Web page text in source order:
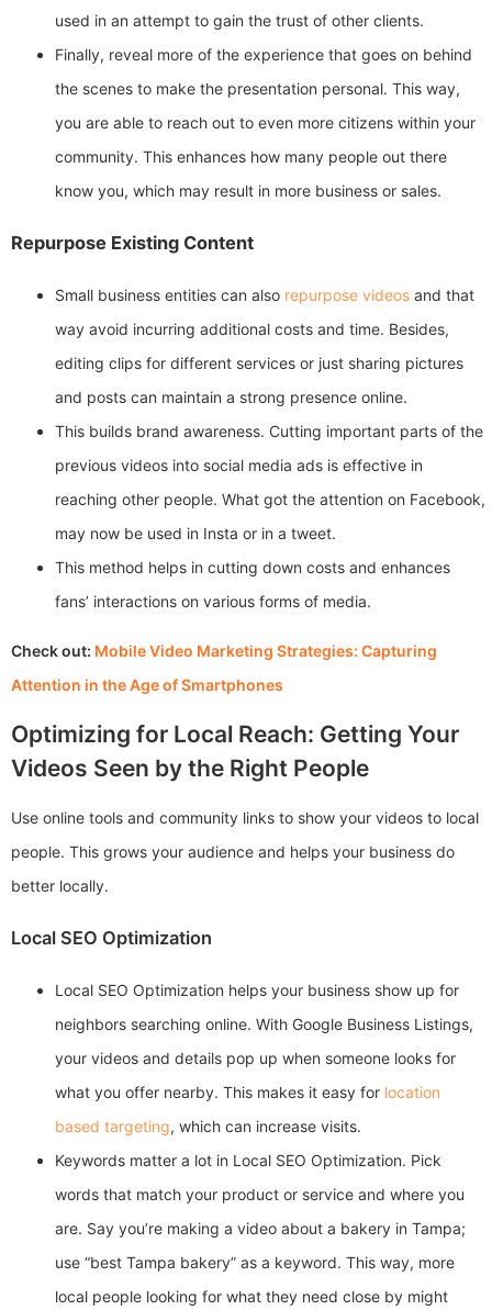
used in an attempt to gain the trust of other clients.
Finally, reveal more of the experience that goes on behind
the scenes to make the presentation personal. This way,
you are able to reach out to even more citizens within your
community. This enhances how many people out there
know you, which may result in more business or sales.
Repurpose Existing Content
Small business entities can also repurpose videos and that
way avoid incurring additional costs and time. Besides,
editing clips for different services or just sharing pictures
and posts can maintain a strong presence online.
This builds brand awareness. Cutting important parts of the
previous videos into social media ads is effective in
reaching other people. What got the attention on Facebook,
may now be used in Insta or in a tweet.
This method helps in cutting down costs and enhances
fans’ interactions on various forms of media.
Check out: Mobile Video Marketing Strategies: Capturing
Attention in the Age of Smartphones
Optimizing for Local Reach: Getting Your
Videos Seen by the Right People
Use online tools and community links to show your videos to local
people. This grows your audience and helps your business do
better locally.
Local SEO Optimization
Local SEO Optimization helps your business show up for
neighbors searching online. With Google Business Listings,
your videos and details pop up when someone looks for
what you offer nearby. This makes it easy for location
based targeting, which can increase visits.
Keywords matter a lot in Local SEO Optimization. Pick
words that match your product or service and where you
are. Say you’re making a video about a bakery in Tampa;
use “best Tampa bakery” as a keyword. This way, more
local people looking for what they need close by might